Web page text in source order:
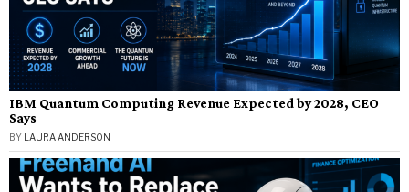
IBM Quantum Computing Revenue Expected by 2028, CEO
Says
BY LAURA ANDERSON